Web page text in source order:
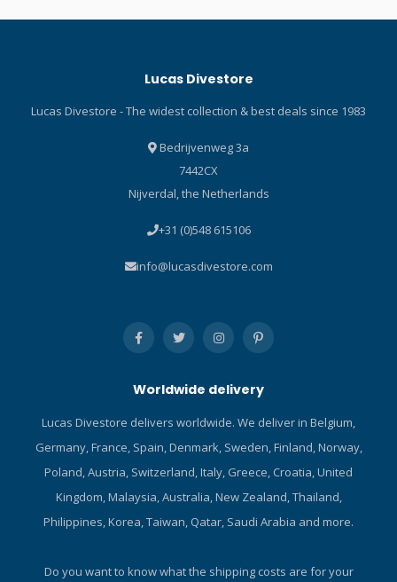
handle to maximise control
cutter. The knife comes with
fiberglass-reinforced
nylon straps. Also included
hand cover with bungee for
marine-grade stainless
reliability and resisting
corrosion. Substantial
plenty of heft and cutting
serrated blade edges are
designed to meet any
cutting situation. Heavy-duty
handle with stainless steel
screws provides a reliable
hand-hold when wearing
reinforced polyamide
Lucas Divestore
Lucas Divestore - The widest collection & best deals since 1983
Bedrijvenweg 3a
7442CX
Nijverdal, the Netherlands
+31 (0)548 615106
info@lucasdivestore.com
Worldwide delivery
Lucas Divestore delivers worldwide. We deliver in Belgium,
Germany, France, Spain, Denmark, Sweden, Finland, Norway,
Poland, Austria, Switzerland, Italy, Greece, Croatia, United
Kingdom, Malaysia, Australia, New Zealand, Thailand,
Philippines, Korea, Taiwan, Qatar, Saudi Arabia and more.
Do you want to know what the shipping costs are for your